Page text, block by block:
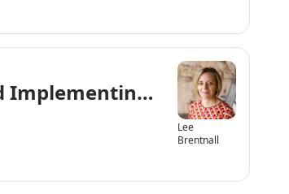
Implementing the UN
Lee
Brentnall